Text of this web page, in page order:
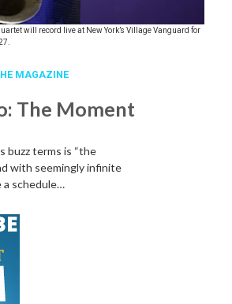
will record live at New York’s Village Vanguard for
MAGAZINE
The Moment
buzz terms is “the
with seemingly infinite
schedule…